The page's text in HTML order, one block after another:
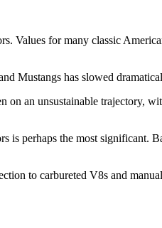
Values for many classic
Mustangs has slowed
on an unsustainable trajectory,
is perhaps the most
to carbureted V8s and